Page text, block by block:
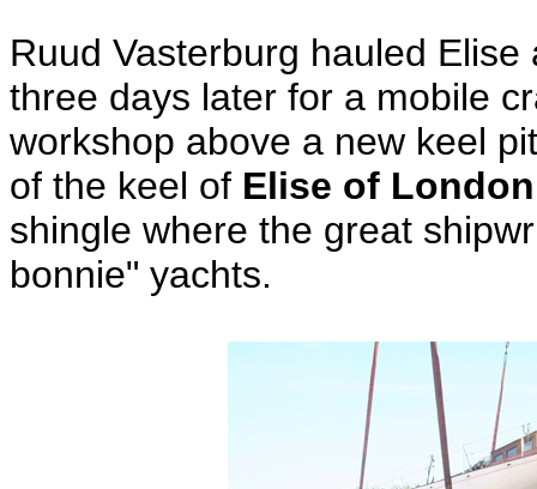
Ruud Vasterburg hauled
three days later for a mobile
workshop above a new keel
of the keel of Elise of London
shingle where the great
bonnie" yachts.